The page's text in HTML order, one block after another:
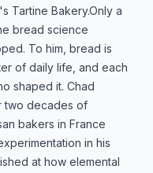
Tartine Bakery.Only a
bread science
To him, bread is
of daily life, and each
shaped it. Chad
two decades of
bakers in France
in his
at how elemental